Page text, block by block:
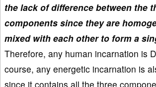
the lack of difference between the
components since they are
mixed with each other to form a
Therefore, any human incarnation is
course, any energetic incarnation is
since it contains all the three